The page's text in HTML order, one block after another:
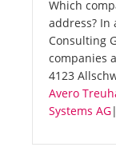
Which
address? In
Consulting
companies
4123
Avero
Systems AG|